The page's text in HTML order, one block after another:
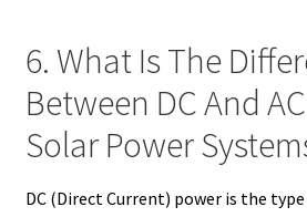
6. What Is The
Between DC And
Solar Power
DC (Direct Current) power is the